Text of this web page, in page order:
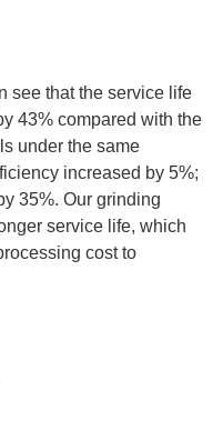
see that the service life
43% compared with the
under the same
increased by 5%;
35%. Our grinding
service life, which
cost to